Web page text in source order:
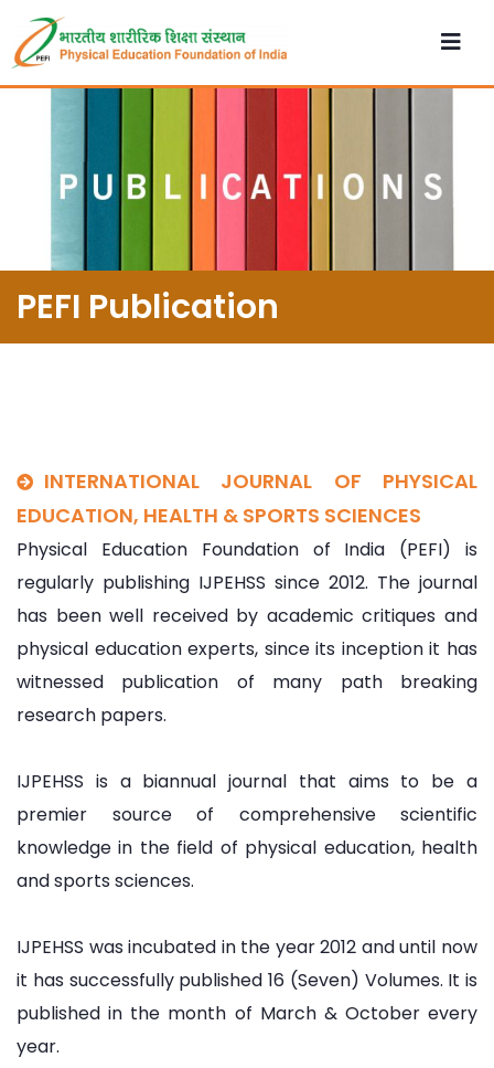
PEFI Publication
INTERNATIONAL JOURNAL OF PHYSICAL
EDUCATION, HEALTH & SPORTS SCIENCES
Physical Education Foundation of India (PEFI) is
regularly publishing IJPEHSS since 2012. The journal
has been well received by academic critiques and
physical education experts, since its inception it has
witnessed publication of many path breaking
research papers.
IJPEHSS is a biannual journal that aims to be a
premier source of comprehensive scientific
knowledge in the field of physical education, health
and sports sciences.
IJPEHSS was incubated in the year 2012 and until now
it has successfully published 16 (Seven) Volumes. It is
published in the month of March & October every
year.